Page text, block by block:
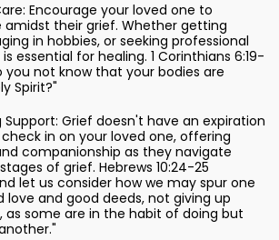
Encourage your loved one to
their grief. Whether getting
in hobbies, or seeking professional
essential for healing. 1 Corinthians 6:19-
you not know that your bodies are
Spirit?"
Grief doesn't have an expiration
in on your loved one, offering
companionship as they navigate
of grief. Hebrews 10:24-25
let us consider how we may spur one
love and good deeds, not giving up
some are in the habit of doing but